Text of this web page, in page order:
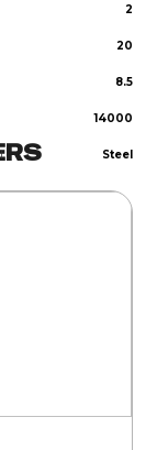
2
20
8.5
14000
Steel